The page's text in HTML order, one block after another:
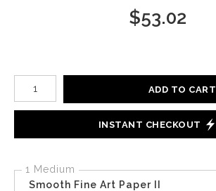
$53.02
Number of product units
ADD TO CART
INSTANT CHECKOUT
1 Medium
Smooth Fine Art Paper II